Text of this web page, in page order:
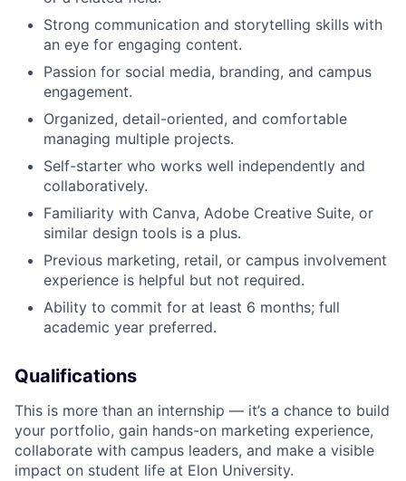
Strong communication and storytelling skills with
an eye for engaging content.
Passion for social media, branding, and campus
engagement.
Organized, detail-oriented, and comfortable
managing multiple projects.
Self-starter who works well independently and
collaboratively.
Familiarity with Canva, Adobe Creative Suite, or
similar design tools is a plus.
Previous marketing, retail, or campus involvement
experience is helpful but not required.
Ability to commit for at least 6 months; full
academic year preferred.
Qualifications
This is more than an internship — it’s a chance to build
your portfolio, gain hands-on marketing experience,
collaborate with campus leaders, and make a visible
impact on student life at Elon University.